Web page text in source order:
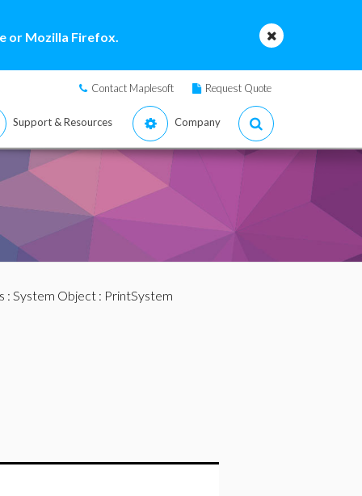
or Mozilla Firefox.
Contact Maplesoft Request Quote
Support & Resources Company
: System Object: PrintSystem